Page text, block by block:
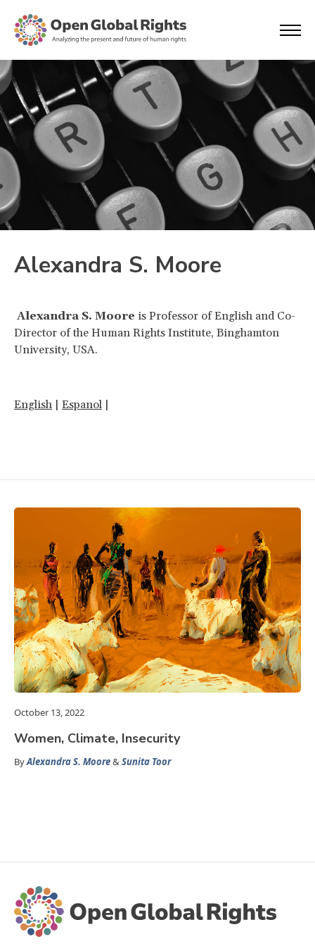
Alexandra S. Moore
Alexandra S. Moore is Professor of English and Co-
Director of the Human Rights Institute, Binghamton
University, USA.
English | Espanol |
October 13, 2022
Women, Climate, Insecurity
ByAlexandra S. Moore&Sunita Toor